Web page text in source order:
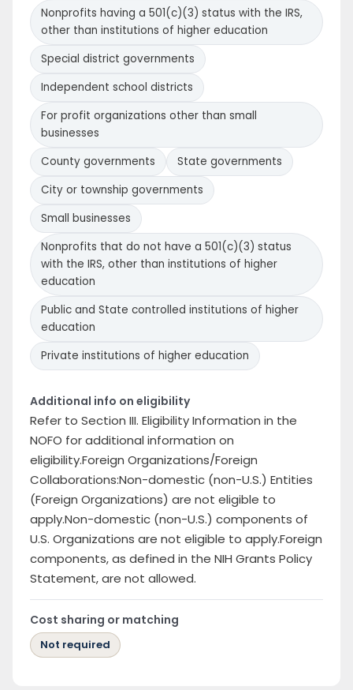
Nonprofits having a 501(c)(3) status with the IRS,
other than institutions of higher education
Special district governments
Independent school districts
For profit organizations other than small
businesses
County governments
State governments
City or township governments
Small businesses
Nonprofits that do not have a 501(c)(3) status
with the IRS, other than institutions of higher
education
Public and State controlled institutions of higher
education
Private institutions of higher education
Additional info on eligibility
Refer to Section III. Eligibility Information in the
NOFO for additional information on
eligibility.Foreign Organizations/Foreign
Collaborations:Non-domestic (non-U.S.) Entities
(Foreign Organizations) are not eligible to
apply.Non-domestic (non-U.S.) components of
U.S. Organizations are not eligible to apply.Foreign
components, as defined in the NIH Grants Policy
Statement, are not allowed.
Cost sharing or matching
Not required